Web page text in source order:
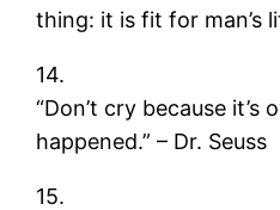
thing: it is fit for man’s
14.
“Don’t cry because it’s
happened.” – Dr. Seuss
15.